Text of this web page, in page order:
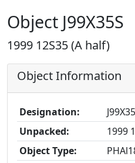
Object J99X35S
1999 12S35 (A half)
Object Information
Designation:
Unpacked:
1999
Object Type: